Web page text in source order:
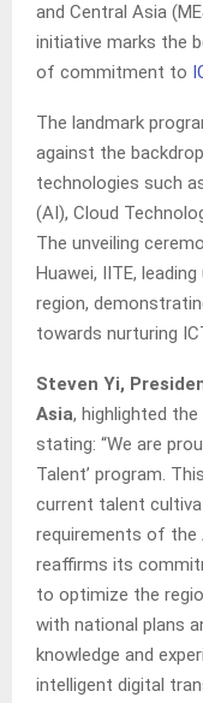
and Central Asia
initiative marks the
of commitment to
The landmark
against the
technologies such
(AI), Cloud
The unveiling
Huawei, IITE,
region,
towards nurturing
Steven Yi,
Asia, highlighted
stating: “We are
Talent’ program.
current talent
requirements of the
reaffirms its
to optimize the
with national plans
knowledge and
intelligent digital